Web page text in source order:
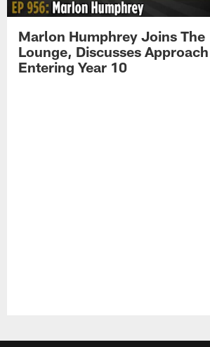
Marlon Humphrey Joins The
Lounge, Discusses Approach
Entering Year 10